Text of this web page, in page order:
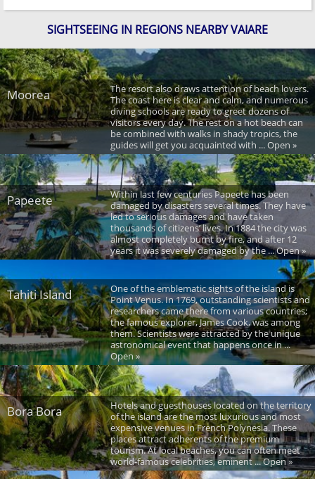
SIGHTSEEING IN REGIONS NEARBY VAIARE
Moorea
The resort also draws attention of beach lovers.
The coast here is clear and calm, and numerous
diving schools are ready to greet dozens of
visitors every day. The rest on a hot beach can
be combined with walks in shady tropics, the
guides will get you acquainted with ... Open »
Papeete
Within last few centuries Papeete has been
damaged by disasters several times. They have
led to serious damages and have taken
thousands of citizens’ lives. In 1884 the city was
almost completely burnt by fire, and after 12
years it was severely damaged by the ... Open »
Tahiti Island
One of the emblematic sights of the island is
Point Venus. In 1769, outstanding scientists and
researchers came there from various countries;
the famous explorer, James Cook, was among
them. Scientists were attracted by the unique
astronomical event that happens once in ...
Open »
Bora Bora
Hotels and guesthouses located on the territory
of the island are the most luxurious and most
expensive venues in French Polynesia. These
places attract adherents of the premium
tourism. At local beaches, you can often meet
world-famous celebrities, eminent ... Open »